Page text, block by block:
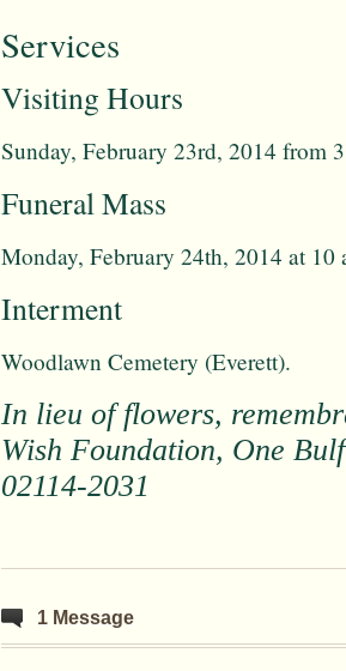
Services
Visiting Hours
Sunday, February 23rd, 2014 from
Funeral Mass
Monday, February 24th, 2014 at
Interment
Woodlawn Cemetery (Everett).
In lieu of flowers,
Wish Foundation, One
02114-2031
1 Message